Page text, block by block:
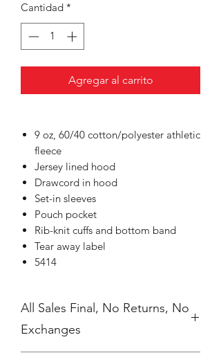
Cantidad *
Agregar al carrito
9 oz, 60/40 cotton/polyester athletic
fleece
Jersey lined hood
Drawcord in hood
Set-in sleeves
Pouch pocket
Rib-knit cuffs and bottom band
Tear away label
5414
All Sales Final, No Returns, No
Exchanges